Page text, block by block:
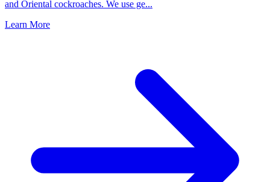
and Oriental cockroaches. We use ge...
Learn More